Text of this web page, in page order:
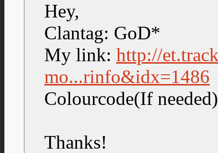
Hey,
Clantag: GoD*
My link: http://
mo...rinfo&idx=1486
Colourcode(If
Thanks!